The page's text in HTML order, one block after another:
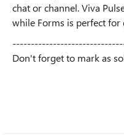
chat or channel. Viva
while Forms is perfect for
Don't forget to mark as